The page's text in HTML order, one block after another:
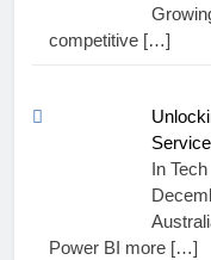
competitive […]
In Tech
Power BI more […]